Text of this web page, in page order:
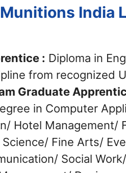
India
: Diploma in
from recognized
Graduate
in Computer
Hotel Management/
Fine Arts/
Social